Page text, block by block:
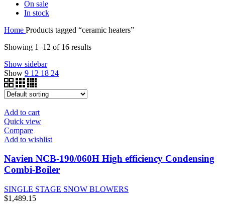
On sale
In stock
Home Products tagged “ceramic heaters”
Showing 1–12 of 16 results
Show sidebar
Show 9 12 18 24
Add to cart
Quick view
Compare
Add to wishlist
Navien NCB-190/060H High efficiency Condensing
Combi-Boiler
SINGLE STAGE SNOW BLOWERS
$1,489.15